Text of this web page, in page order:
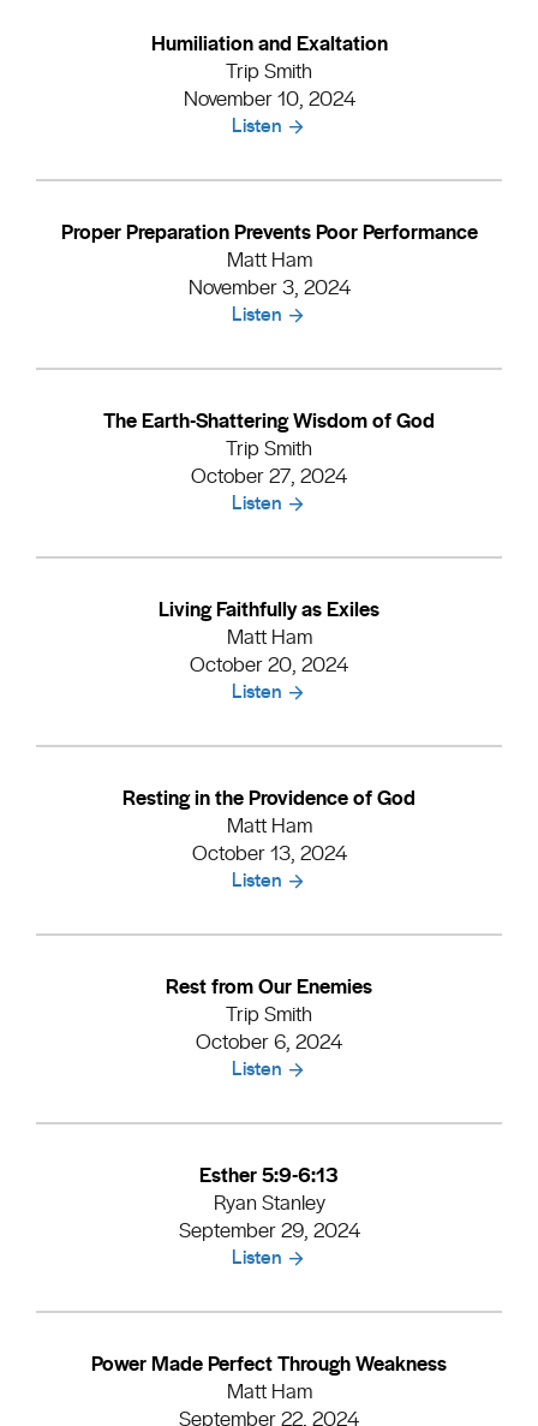
Humiliation and Exaltation
Trip Smith
November 10, 2024
Listen
Proper Preparation Prevents Poor Performance
Matt Ham
November 3, 2024
Listen
The Earth-Shattering Wisdom of God
Trip Smith
October 27, 2024
Listen
Living Faithfully as Exiles
Matt Ham
October 20, 2024
Listen
Resting in the Providence of God
Matt Ham
October 13, 2024
Listen
Rest from Our Enemies
Trip Smith
October 6, 2024
Listen
Esther 5:9-6:13
Ryan Stanley
September 29, 2024
Listen
Power Made Perfect Through Weakness
Matt Ham
September 22, 2024